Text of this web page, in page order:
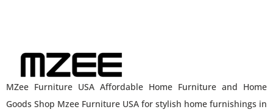
MZee Furniture USA Affordable Home Furniture and Home
Goods Shop Mzee Furniture USA for stylish home furnishings in